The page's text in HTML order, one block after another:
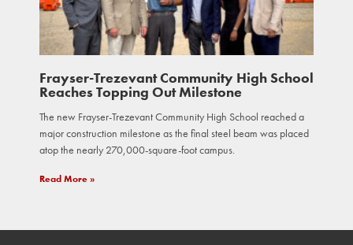
Frayser-Trezevant Community High School
Reaches Topping Out Milestone
The new Frayser-Trezevant Community High School reached a
major construction milestone as the final steel beam was placed
atop the nearly 270,000-square-foot campus.
Read More »